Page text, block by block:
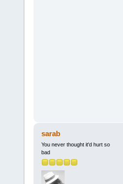
sarab
You never thought it'd hurt so
bad